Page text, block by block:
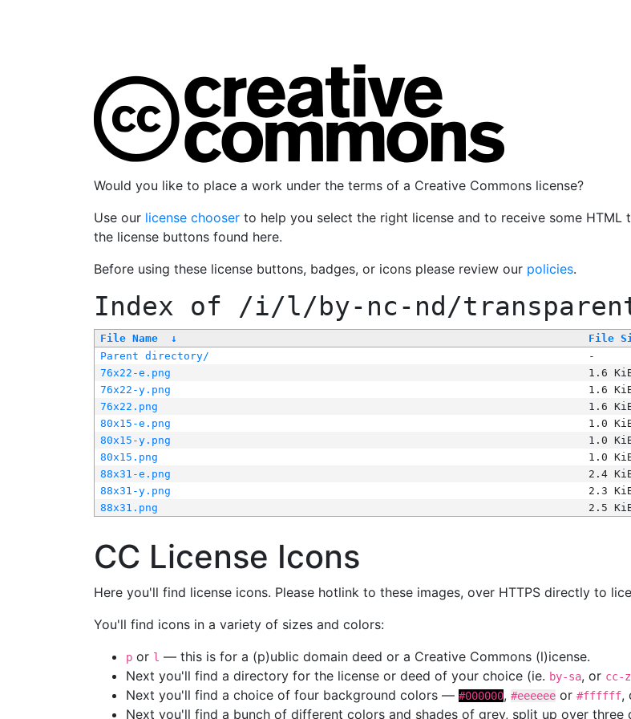
Would you like to place a work under the terms of a Creative Commons license?
Use our license chooser to help you select the right license and to receive some
the license buttons found here.
Before using these license buttons, badges, or icons please review our policies.
Index of /i/l/by-nc-nd/
File Name ↓ File
Parent directory/
-
76x22-e.png
1.6
76x22-y.png
1.6
76x22.png
1.6
80x15-e.png
1.0
80x15-y.png
1.0
80x15.png
1.0
88x31-e.png
2.4
88x31-y.png
2.3
88x31.png
2.5
CC License Icons
Here you'll find license icons. Please hotlink to these images, over HTTPS directly to
You'll find icons in a variety of sizes and colors:
p or l — this is for a (p)ublic domain deed or a Creative Commons (l)icense.
Next you'll find a directory for the license or deed of your choice (ie. by-sa, or cc-
Next you'll find a choice of four background colors — #000000, #eeeeee or #ffffff,
Next you'll find a bunch of different colors and shades of grey, split up over three